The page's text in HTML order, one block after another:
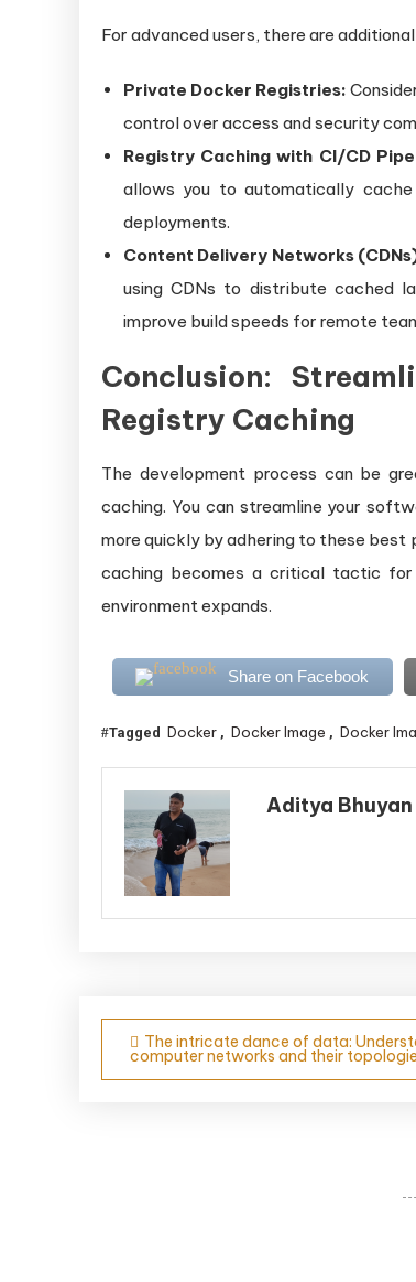
For advanced users, there are
Private Docker Registries:
control over access and security
Registry Caching with CI/CD
allows you to automatically
deployments.
Content Delivery Networks
using CDNs to distribute cached
improve build speeds for remote
Conclusion:
Registry Caching
The development process can be
caching. You can streamline your
more quickly by adhering to these
caching becomes a critical tactic for
environment expands.
Share on Facebook
Tagged Docker , Docker Image , Docker
Aditya Bhuyan
Post
navigation
The intricate dance of data:
computer networks and their